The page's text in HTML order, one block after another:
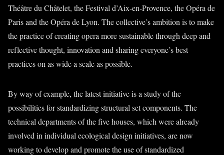
Théâtre du Châtelet, the Festival d’Aix-en-Provence, the Opéra de
Paris and the Opéra de Lyon. The collective’s ambition is to make
the practice of creating opera more sustainable through deep and
reflective thought, innovation and sharing everyone’s best
practices on as wide a scale as possible.
By way of example, the latest initiative is a study of the
possibilities for standardizing structural set components. The
technical departments of the five houses, which were already
involved in individual ecological design initiatives, are now
working to develop and promote the use of standardized